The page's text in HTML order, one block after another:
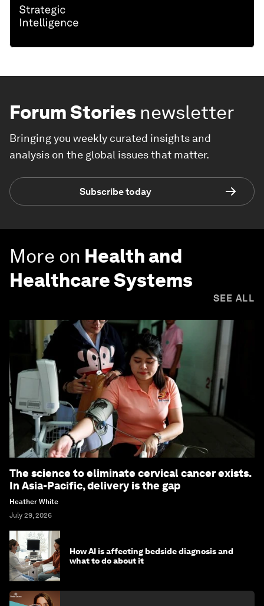
Forum Stories newsletter
Bringing you weekly curated insights and
analysis on the global issues that matter.
Subscribe today
More on Health and
Healthcare Systems
SEE ALL
The science to eliminate cervical cancer exists.
In Asia-Pacific, delivery is the gap
Heather White
July 29, 2026
How AI is affecting bedside diagnosis and
what to do about it